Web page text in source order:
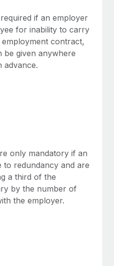
with ease
key to maintaining
market, the...
payroll implementation
team....
if an employer
for inability to carry
contract,
be given anywhere
advance.
only mandatory if an
to redundancy and are
a third of the
by the number of
the employer.